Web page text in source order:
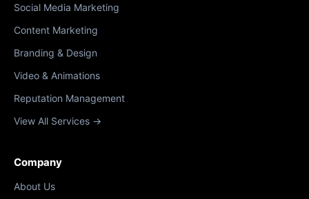
Social Media Marketing
Content Marketing
Branding & Design
Video & Animations
Reputation Management
View All Services →
Company
About Us